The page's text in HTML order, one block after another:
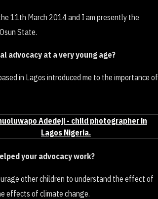
11th March 2014 and I am presently the
State.
advocacy at a very young age?
in Lagos introduced me to the importance of
your advocacy work?
other children to understand the effect of
effects of climate change.